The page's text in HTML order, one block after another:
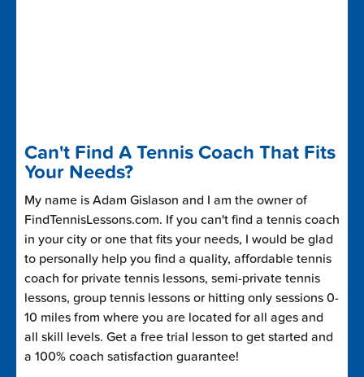
Can't Find A Tennis Coach That Fits
Your Needs?
My name is Adam Gislason and I am the owner of
FindTennisLessons.com. If you can't find a tennis coach
in your city or one that fits your needs, I would be glad
to personally help you find a quality, affordable tennis
coach for private tennis lessons, semi-private tennis
lessons, group tennis lessons or hitting only sessions 0-
10 miles from where you are located for all ages and
all skill levels. Get a free trial lesson to get started and
a 100% coach satisfaction guarantee!